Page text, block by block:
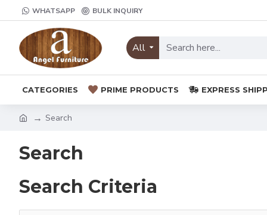
WHATSAPP BULK INQUIRY
All
CATEGORIES PRIME PRODUCTS EXPRESS
Search
Search
Search Criteria